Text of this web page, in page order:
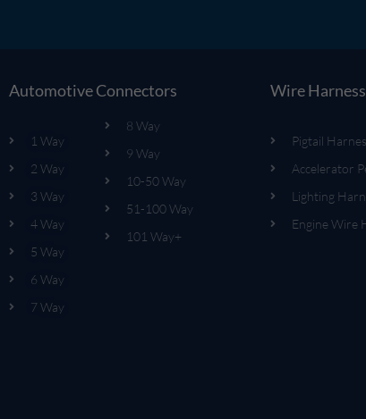
Automotive Connectors
1 Way
2 Way
3 Way
4 Way
5 Way
6 Way
7 Way
8 Way
9 Way
10-50 Way
51-100 Way
101 Way+
Wire Harness
Pigtail
Accelerator
Lighting
Engine Wire